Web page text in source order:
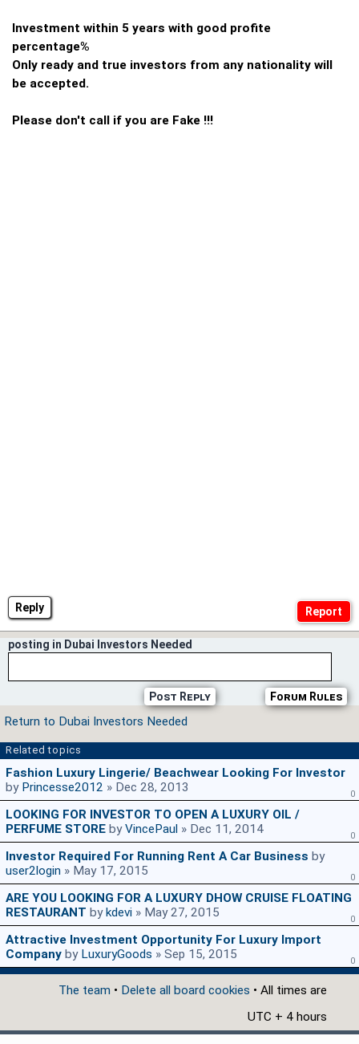
Reply
Investment within 5 years with good profite
percentage%
Only ready and true investors from any nationality will
be accepted.
Please don't call if you are Fake !!!
posting in Dubai Investors Needed
Forum Rules
Post Reply
Return to Dubai Investors Needed
Related topics
Fashion Luxury Lingerie/ Beachwear Looking For Investor
by Princesse2012 » Dec 28, 2013 0
LOOKING FOR INVESTOR TO OPEN A LUXURY OIL /
PERFUME STORE byVincePaul » Dec 11, 2014 0
Investor Required For Running Rent A Car Business by
user2login » May 17, 2015 0
ARE YOU LOOKING FOR A LUXURY DHOW CRUISE FLOATING
RESTAURANT by kdevi » May 27, 2015 0
Attractive Investment Opportunity For Luxury Import
Company by LuxuryGoods » Sep 15, 2015 0
The team • Delete all board cookies • All times are
UTC + 4 hours